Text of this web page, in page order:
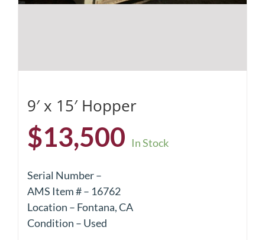
9′ x 15′ Hopper
$13,500 In Stock
Serial Number –
AMS Item # – 16762
Location – Fontana, CA
Condition – Used